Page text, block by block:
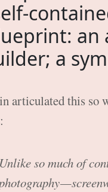
an
a
articulated this so
Unlike so much of
—